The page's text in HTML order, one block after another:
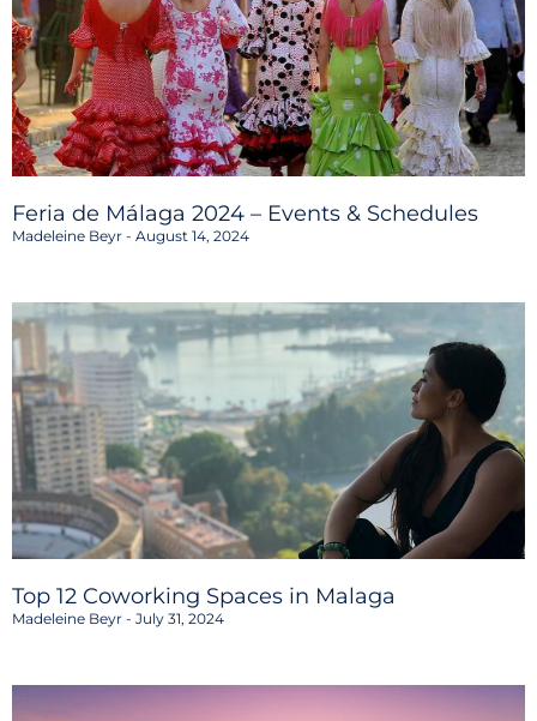
Feria de Málaga 2024 – Events & Schedules
Madeleine Beyr August 14, 2024
Top 12 Coworking Spaces in Malaga
Madeleine Beyr July 31, 2024